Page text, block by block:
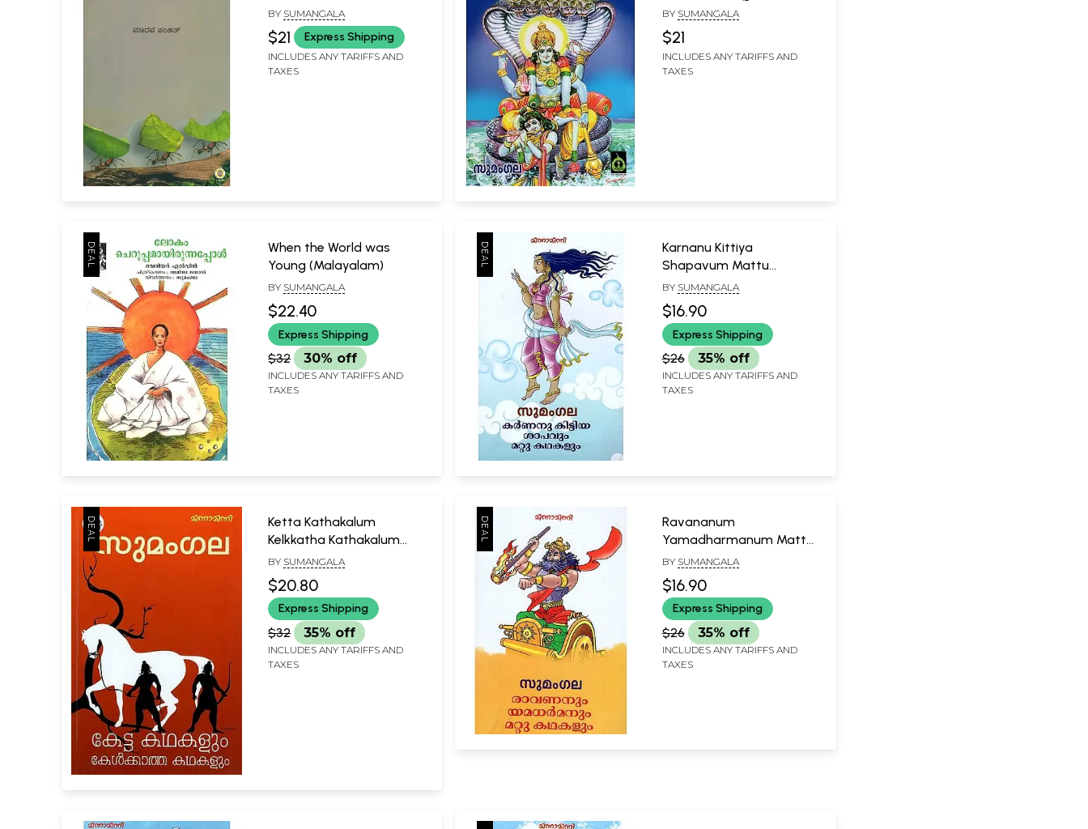
BY SUMANGALA
$21 Express Shipping
INCLUDES ANY TARIFFS AND
TAXES
ഗുരുവായൂർ
ക്ഷേത്രോല്പത്തി-
Kuttikalude
Guruvayurappan
BY SUMANGALA
$21
INCLUDES ANY TARIFFS AND
TAXES
When the World was
Young (Malayalam)
BY SUMANGALA
$22.40
Express Shipping
$32 30% off
INCLUDES ANY TARIFFS AND
TAXES
Karnanu Kittiya
Shapavum Mattu
Kathakalum (Malayalam)
BY SUMANGALA
$16.90
Express Shipping
$26 35% off
INCLUDES ANY TARIFFS AND
TAXES
Ketta Kathakalum
Kelkkatha Kathakalum
(Malayalam)
BY SUMANGALA
$20.80
Express Shipping
$32 35% off
INCLUDES ANY TARIFFS AND
TAXES
Ravananum
Yamadharmanum Mattu
Kathakalum (Malayalam)
BY SUMANGALA
$16.90
Express Shipping
$26 35% off
INCLUDES ANY TARIFFS AND
TAXES